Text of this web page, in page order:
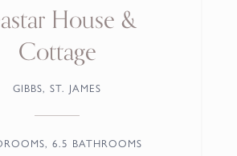
Aquilae
CARLTON RIDGE, ST. JAMES
FromUS$ 1,787.00/night